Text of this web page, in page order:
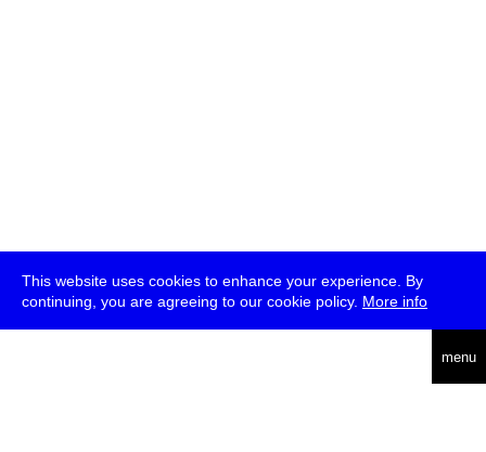
This website uses cookies to enhance your experience. By
continuing, you are agreeing to our cookie policy. More info
menu